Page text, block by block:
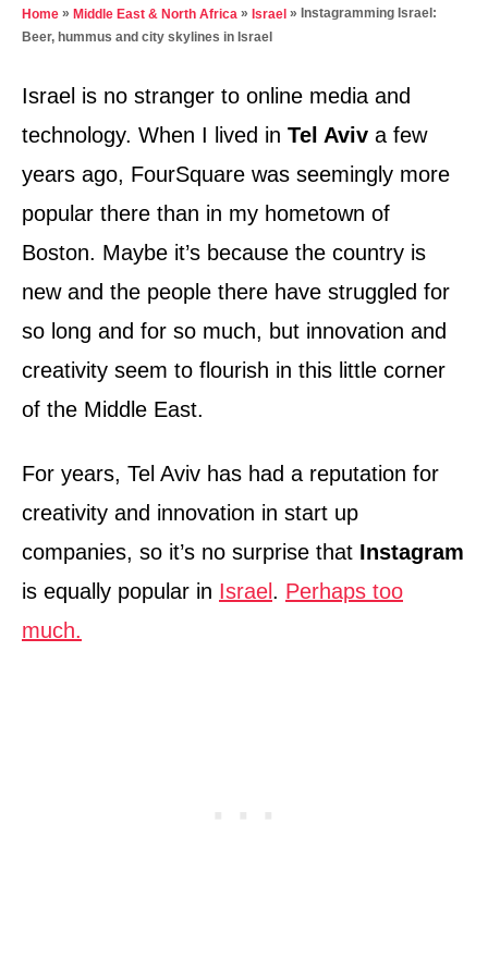
t
e
o
Home » Middle East & North Africa » Israel » Instagramming Israel:
Beer, hummus and city skylines in Israel
Israel is no stranger to online media and
technology. When I lived in Tel Aviv a few
years ago, FourSquare was seemingly more
popular there than in my hometown of
Boston. Maybe it’s because the country is
new and the people there have struggled for
so long and for so much, but innovation and
creativity seem to flourish in this little corner
of the Middle East.
For years, Tel Aviv has had a reputation for
creativity and innovation in start up
companies, so it’s no surprise that Instagram
is equally popular in Israel . Perhaps too
much.